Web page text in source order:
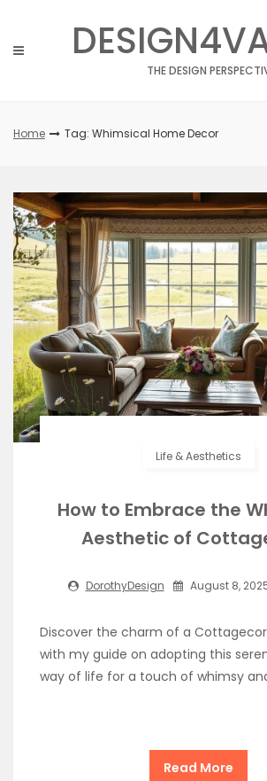
content
THE DESIGN
Home Tag: Whimsical Home Decor
Life & Aesthetics
How to Embrace the
Aesthetic of
DorothyDesign August 8,
Discover the charm of a
with my guide on adopting this
way of life for a touch of whimsy
Read More